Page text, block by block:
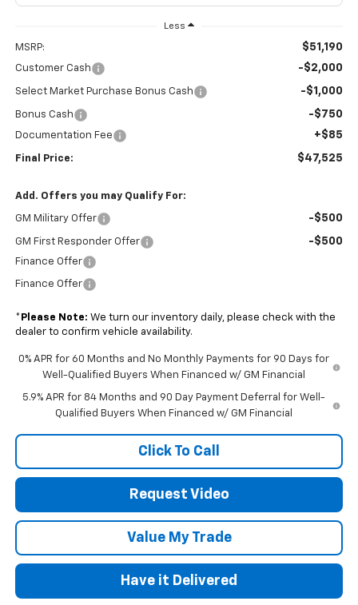
Less
MSRP: $51,190
Customer Cash -$2,000
Select Market Purchase Bonus Cash -$1,000
Bonus Cash -$750
Documentation Fee +$85
Final Price: $47,525
Add. Offers you may Qualify For:
GM Military Offer -$500
GM First Responder Offer -$500
Finance Offer
Finance Offer
* Please Note: We turn our inventory daily, please check with the
dealer to confirm vehicle availability.
0% APR for 60 Months and No Monthly Payments for 90 Days for
Well-Qualified Buyers When Financed w/ GM Financial
5.9% APR for 84 Months and 90 Day Payment Deferral for Well-
Qualified Buyers When Financed w/ GM Financial
Click To Call
Request Video
Value My Trade
Have it Delivered